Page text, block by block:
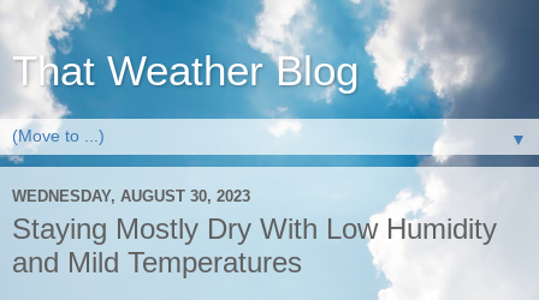
That Weather Blog
▼
WEDNESDAY, AUGUST 30, 2023
Staying Mostly Dry With Low Humidity
and Mild Temperatures